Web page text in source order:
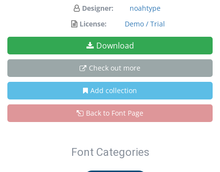
Designer:
noahtype
License:
Demo / Trial
Download
Check out more
Add collection
Back to Font Page
Font Categories